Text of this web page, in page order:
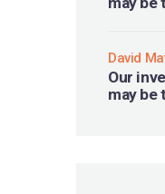
David
Our
may